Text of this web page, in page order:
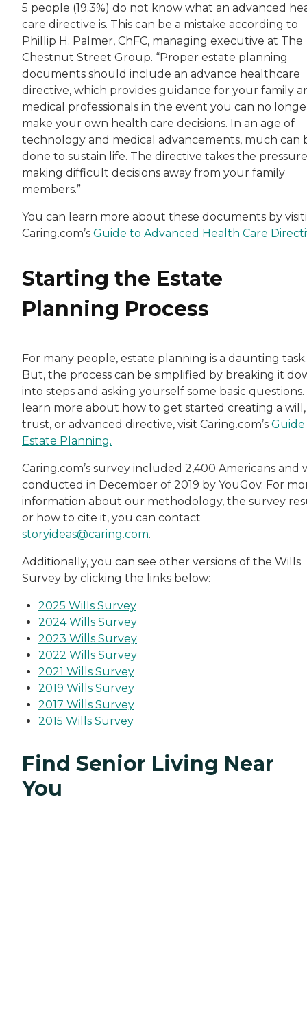
5 people (19.3%) do not know what an advanced
care directive is. This can be a mistake according to
Phillip H. Palmer, ChFC, managing executive at The
Chestnut Street Group. “Proper estate planning
documents should include an advance healthcare
directive, which provides guidance for your family
medical professionals in the event you can no
make your own health care decisions. In an age of
technology and medical advancements, much can
done to sustain life. The directive takes the
making difficult decisions away from your family
members.”
You can learn more about these documents by
Caring.com’s Guide to Advanced Health Care
Starting the Estate
Planning Process
For many people, estate planning is a daunting task.
But, the process can be simplified by breaking it
into steps and asking yourself some basic questions.
learn more about how to get started creating a will,
trust, or advanced directive, visit Caring.com’s
Estate Planning.
Caring.com’s survey included 2,400 Americans and
conducted in December of 2019 by YouGov. For
information about our methodology, the survey
or how to cite it, you can contact
storyideas@caring.com.
Additionally, you can see other versions of the Wills
Survey by clicking the links below:
2025 Wills Survey
2024 Wills Survey
2023 Wills Survey
2022 Wills Survey
2021 Wills Survey
2019 Wills Survey
2017 Wills Survey
2015 Wills Survey
Find Senior Living Near
You